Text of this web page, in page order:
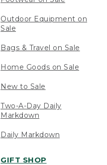
Outdoor Equipment on
Sale
Bags & Travel on Sale
Home Goods on Sale
New to Sale
Two-A-Day Daily
Markdown
Daily Markdown
GIFT SHOP